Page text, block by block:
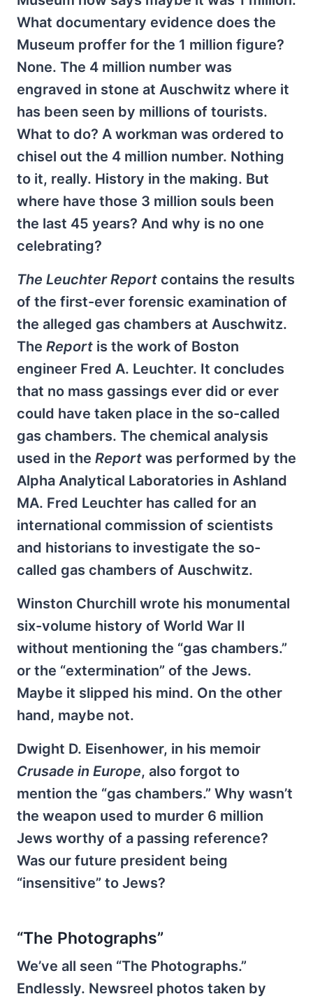
What documentary evidence does the
Museum proffer for the 1 million figure?
None. The 4 million number was
engraved in stone at Auschwitz where it
has been seen by millions of tourists.
What to do? A workman was ordered to
chisel out the 4 million number. Nothing
to it, really. History in the making. But
where have those 3 million souls been
the last 45 years? And why is no one
celebrating?
The Leuchter Report contains the results
of the first-ever forensic examination of
the alleged gas chambers at Auschwitz.
The Report is the work of Boston
engineer Fred A. Leuchter. It concludes
that no mass gassings ever did or ever
could have taken place in the so-called
gas chambers. The chemical analysis
used in the Report was performed by the
Alpha Analytical Laboratories in Ashland
MA. Fred Leuchter has called for an
international commission of scientists
and historians to investigate the so-
called gas chambers of Auschwitz.
Winston Churchill wrote his monumental
six-volume history of World War II
without mentioning the “gas chambers.”
or the “extermination” of the Jews.
Maybe it slipped his mind. On the other
hand, maybe not.
Dwight D. Eisenhower, in his memoir
Crusade in Europe, also forgot to
mention the “gas chambers.” Why wasn’t
the weapon used to murder 6 million
Jews worthy of a passing reference?
Was our future president being
“insensitive” to Jews?
“The Photographs”
We’ve all seen “The Photographs.”
Endlessly. Newsreel photos taken by